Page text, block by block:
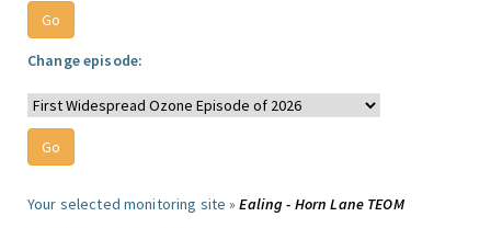
Change episode:
Your selected monitoring site »Ealing - Horn Lane TEOM